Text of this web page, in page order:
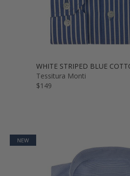
WHITE STRIPED BLUE
Tessitura Monti
$149
NEW